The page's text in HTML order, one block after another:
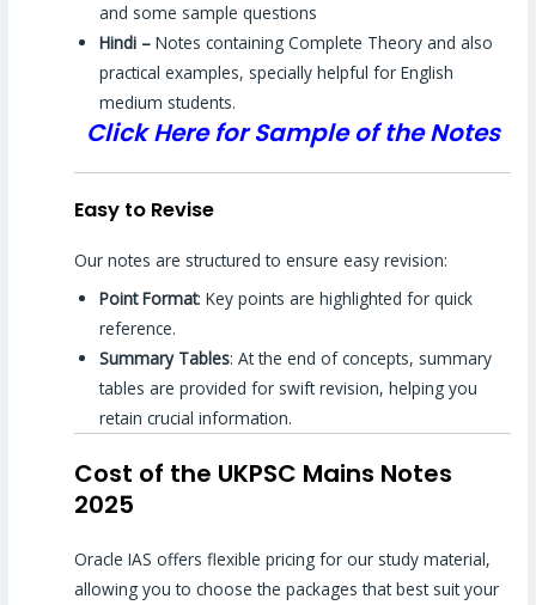
and some sample questions
Hindi – Notes containing Complete Theory and also
practical examples, specially helpful for English
medium students.
Click Here for Sample of the Notes
Easy to Revise
Our notes are structured to ensure easy revision:
Point Format: Key points are highlighted for quick
reference.
Summary Tables: At the end of concepts, summary
tables are provided for swift revision, helping you
retain crucial information.
Cost of the UKPSC Mains Notes
2025
Oracle IAS offers flexible pricing for our study material,
allowing you to choose the packages that best suit your